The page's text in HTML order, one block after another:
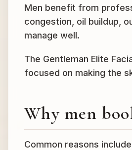
Men benefit from
congestion, oil buildup,
manage well.
The Gentleman Elite
focused on making the
Why men
Common reasons